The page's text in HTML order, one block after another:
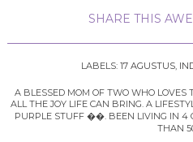
SHARE THIS
LABELS: 17 AGUSTUS,
A BLESSED MOM OF TWO WHO LOVES
ALL THE JOY LIFE CAN BRING. A
PURPLE STUFF ��. BEEN LIVING IN 4
THAN